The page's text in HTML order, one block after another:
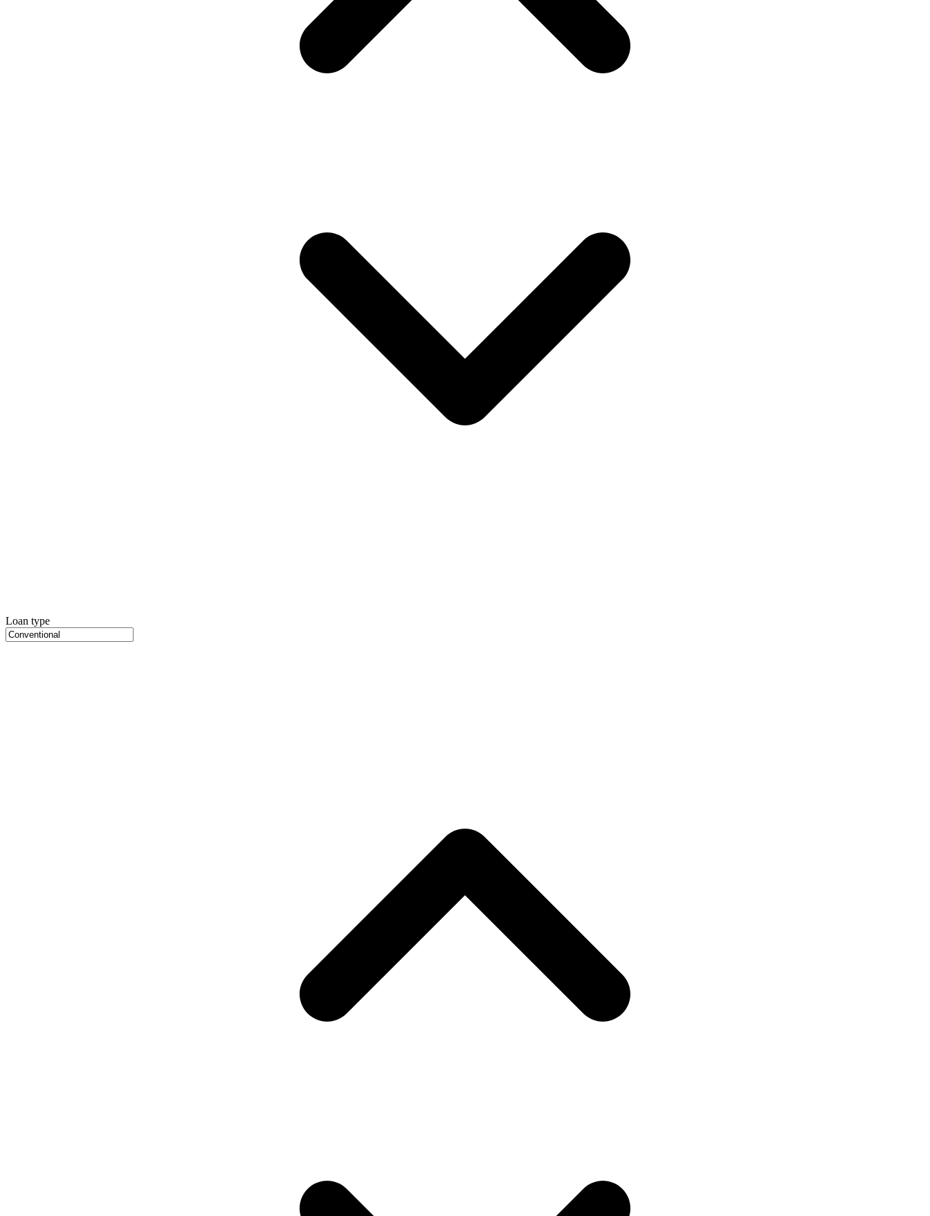
Loan type